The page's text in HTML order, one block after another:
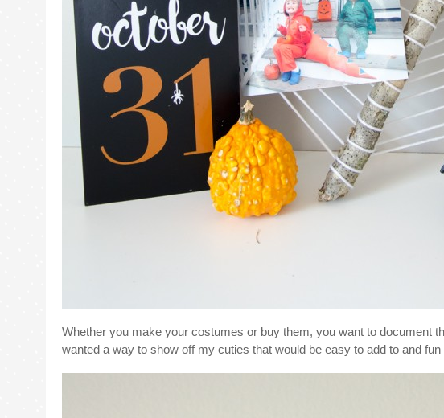
Whether you make your costumes or buy them, you want to document
wanted a way to show off my cuties that would be easy to add to and